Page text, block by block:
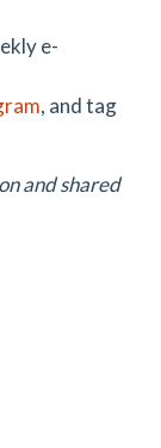
e-
, and tag
and shared